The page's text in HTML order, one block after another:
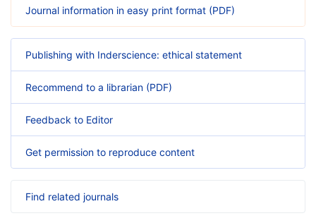
Journal information in easy print format (PDF)
Publishing with Inderscience: ethical statement
Recommend to a librarian (PDF)
Feedback to Editor
Get permission to reproduce content
Find related journals